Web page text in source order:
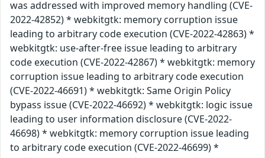
was addressed with improved memory handling (CVE-
2022-42852) * webkitgtk: memory corruption issue
leading to arbitrary code execution (CVE-2022-42863) *
webkitgtk: use-after-free issue leading to arbitrary
code execution (CVE-2022-42867) * webkitgtk: memory
corruption issue leading to arbitrary code execution
(CVE-2022-46691) * webkitgtk: Same Origin Policy
bypass issue (CVE-2022-46692) * webkitgtk: logic issue
leading to user information disclosure (CVE-2022-
46698) * webkitgtk: memory corruption issue leading
to arbitrary code execution (CVE-2022-46699) *